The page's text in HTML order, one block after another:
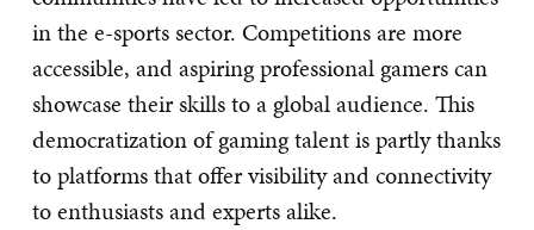
in the e-sports sector. Competitions are more
accessible, and aspiring professional gamers can
showcase their skills to a global audience. This
democratization of gaming talent is partly thanks
to platforms that offer visibility and connectivity
to enthusiasts and experts alike.